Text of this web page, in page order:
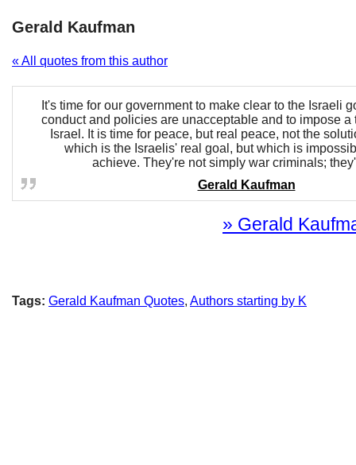
Gerald Kaufman
« All quotes from this author
It's time for our government to make clear to the Israeli
conduct and policies are unacceptable and to impose a
Israel. It is time for peace, but real peace, not the
which is the Israelis' real goal, but which is
achieve. They're not simply war criminals;
Gerald Kaufman
» Gerald
Tags: Gerald Kaufman Quotes, Authors starting by K